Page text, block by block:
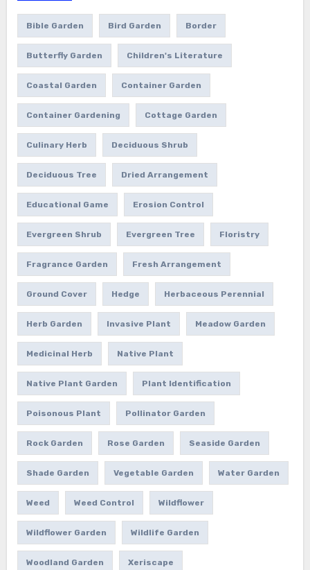
Bible Garden Bird Garden Border
Butterfly Garden Children's Literature
Coastal Garden Container Garden
Container Gardening Cottage Garden
Culinary Herb Deciduous Shrub
Deciduous Tree Dried Arrangement
Educational Game Erosion Control
Evergreen Shrub Evergreen Tree Floristry
Fragrance Garden Fresh Arrangement
Ground Cover Hedge Herbaceous Perennial
Herb Garden Invasive Plant Meadow Garden
Medicinal Herb Native Plant
Native Plant Garden Plant Identification
Poisonous Plant Pollinator Garden
Rock Garden Rose Garden Seaside Garden
Shade Garden Vegetable Garden Water Garden
Weed Weed Control Wildflower
Wildflower Garden Wildlife Garden
Woodland Garden Xeriscape